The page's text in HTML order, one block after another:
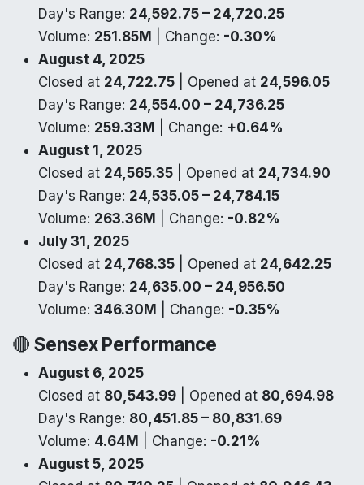
Day's Range: 24,592.75 – 24,720.25
Volume: 251.85M | Change: -0.30%
August 4, 2025
Closed at 24,722.75 | Opened at 24,596.05
Day's Range: 24,554.00 – 24,736.25
Volume: 259.33M | Change: +0.64%
August 1, 2025
Closed at 24,565.35 | Opened at 24,734.90
Day's Range: 24,535.05 – 24,784.15
Volume: 263.36M | Change: -0.82%
July 31, 2025
Closed at 24,768.35 | Opened at 24,642.25
Day's Range: 24,635.00 – 24,956.50
Volume: 346.30M | Change: -0.35%
🔴 Sensex Performance
August 6, 2025
Closed at 80,543.99 | Opened at 80,694.98
Day's Range: 80,451.85 – 80,831.69
Volume: 4.64M | Change: -0.21%
August 5, 2025